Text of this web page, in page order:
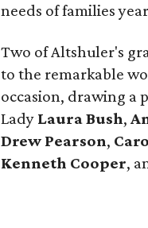
needs of families
Two of Altshuler's
to the remarkable
occasion, drawing a
Lady Laura Bush,
Drew Pearson,
Kenneth Cooper,